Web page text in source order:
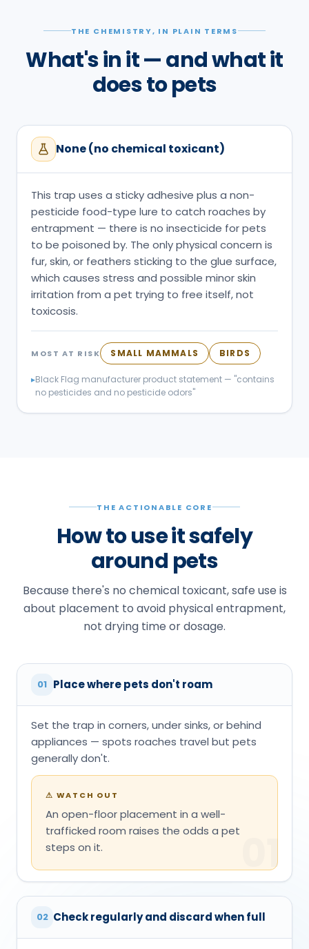
THE CHEMISTRY, IN PLAIN TERMS
What's in it — and what it
does to pets
None (no chemical toxicant)
This trap uses a sticky adhesive plus a non-
pesticide food-type lure to catch roaches by
entrapment — there is no insecticide for pets
to be poisoned by. The only physical concern is
fur, skin, or feathers sticking to the glue surface,
which causes stress and possible minor skin
irritation from a pet trying to free itself, not
toxicosis.
MOST AT RISK SMALL MAMMALS BIRDS
▸Black Flag manufacturer product statement — "contains
no pesticides and no pesticide odors"
THE ACTIONABLE CORE
How to use it safely
around pets
Because there's no chemical toxicant, safe use is
about placement to avoid physical entrapment,
not drying time or dosage.
01 Place where pets don't roam
Set the trap in corners, under sinks, or behind
appliances — spots roaches travel but pets
generally don't.
⚠ WATCH OUT
An open-floor placement in a well-
trafficked room raises the odds a pet
steps on it.
01
02 Check regularly and discard when full